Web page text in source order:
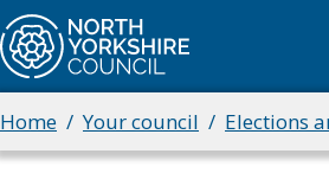
Skip
to
main
content
Breadcrumbs
Home Your council Elections